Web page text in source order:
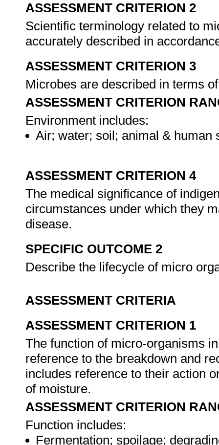
ASSESSMENT CRITERION 2
Scientific terminology related to
accurately described in
ASSESSMENT CRITERION 3
Microbes are described in terms
ASSESSMENT CRITERION
Environment includes:
Air; water; soil; animal & human
ASSESSMENT CRITERION 4
The medical significance of
circumstances under which they
disease.
SPECIFIC OUTCOME 2
Describe the lifecycle of micro
ASSESSMENT CRITERIA
ASSESSMENT CRITERION 1
The function of micro-organisms
reference to the breakdown and
includes reference to their action
of moisture.
ASSESSMENT CRITERION
Function includes:
Fermentation; spoilage;